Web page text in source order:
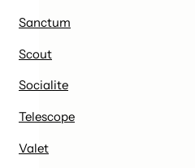
Sanctum
Scout
Socialite
Telescope
Valet